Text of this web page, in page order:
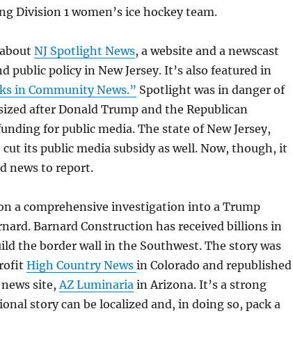
Division 1 women’s ice hockey team.
NJ Spotlight News, a website and a newscast
public policy in New Jersey. It’s also featured in
in Community News.” Spotlight was in danger of
after Donald Trump and the Republican
for public media. The state of New Jersey,
its public media subsidy as well. Now, though, it
news to report.
a comprehensive investigation into a Trump
Barnard Construction has received billions in
the border wall in the Southwest. The story was
High Country News in Colorado and republished
site,AZ Luminariain Arizona. It’s a strong
story can be localized and, in doing so, pack a